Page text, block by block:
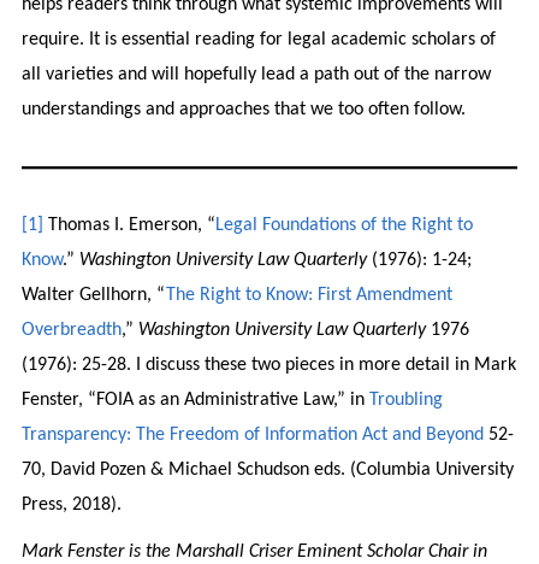
helps readers think through what systemic improvements will
require. It is essential reading for legal academic scholars of
all varieties and will hopefully lead a path out of the narrow
understandings and approaches that we too often follow.
[1] Thomas I. Emerson, “Legal Foundations of the Right to
Know.” Washington University Law Quarterly(1976): 1-24;
Walter Gellhorn, “The Right to Know: First Amendment
Overbreadth,” Washington University Law Quarterly1976
(1976): 25-28. I discuss these two pieces in more detail in Mark
Fenster, “FOIA as an Administrative Law,” in Troubling
Transparency: The Freedom of Information Act and Beyond 52-
70, David Pozen & Michael Schudson eds. (Columbia University
Press, 2018).
Mark Fenster is the Marshall Criser Eminent Scholar Chair in